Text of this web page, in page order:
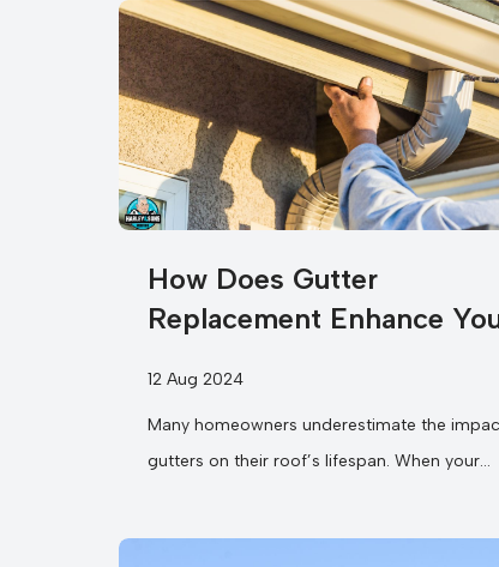
How Does Gutter
Replacement Enhance
12 Aug 2024
Many homeowners underestimate the
gutters on their roof’s lifespan. When your
can...